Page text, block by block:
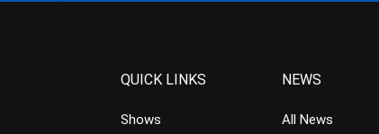
QUICK LINKS
Shows
NEWS
All News